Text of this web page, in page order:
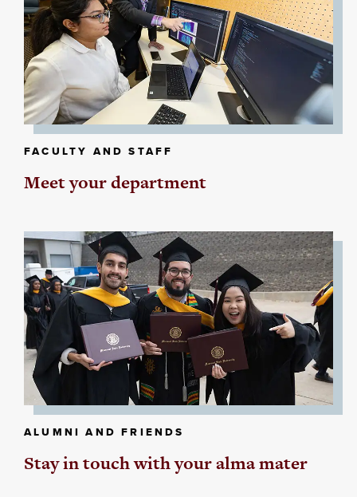
FACULTY AND STAFF
Meet your department
ALUMNI AND FRIENDS
Stay in touch with your alma mater